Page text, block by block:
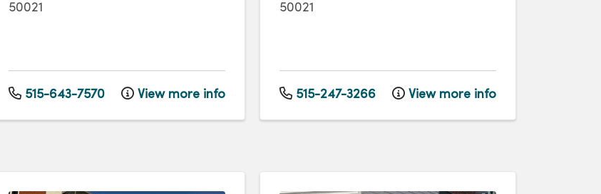
50021
515-643-7570 View more info
50021
515-247-3266 View more info